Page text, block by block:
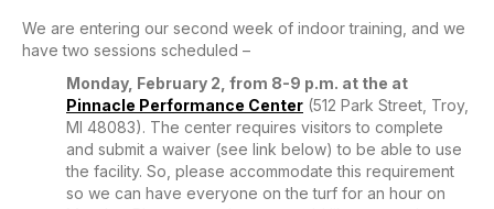
We are entering our second week of indoor training, and we
have two sessions scheduled –
Monday, February 2, from 8-9 p.m. at the at
Pinnacle Performance Center (512 Park Street, Troy,
MI 48083). The center requires visitors to complete
and submit a waiver (see link below) to be able to use
the facility. So, please accommodate this requirement
so we can have everyone on the turf for an hour on